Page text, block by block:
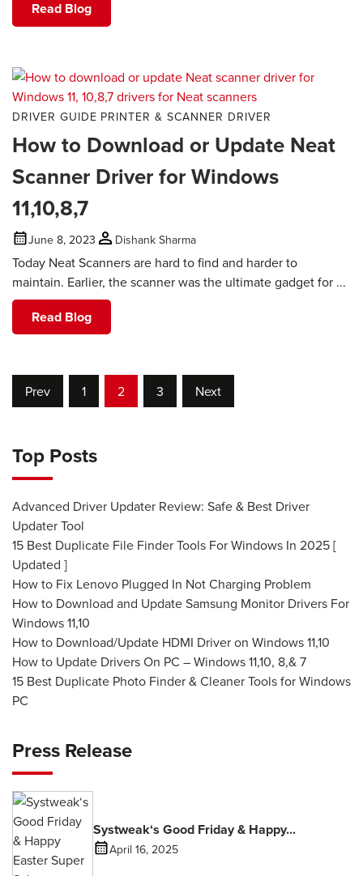
Read Blog
DRIVER GUIDE PRINTER & SCANNER DRIVER
How to Download or Update Neat
Scanner Driver for Windows
11,10,8,7
June 8, 2023 Dishank Sharma
Today Neat Scanners are hard to find and harder to
maintain. Earlier, the scanner was the ultimate gadget for ...
Read Blog
Prev 1 2 3 Next
Top Posts
Advanced Driver Updater Review: Safe & Best Driver
Updater Tool
15 Best Duplicate File Finder Tools For Windows In 2025 [
Updated ]
How to Fix Lenovo Plugged In Not Charging Problem
How to Download and Update Samsung Monitor Drivers For
Windows 11,10
How to Download/Update HDMI Driver on Windows 11,10
How to Update Drivers On PC – Windows 11,10, 8,& 7
15 Best Duplicate Photo Finder & Cleaner Tools for Windows
PC
Press Release
Systweak‘s Good Friday & Happy...
April 16, 2025